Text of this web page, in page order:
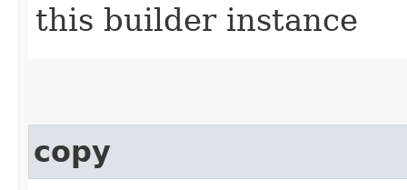
this builder instance
copy